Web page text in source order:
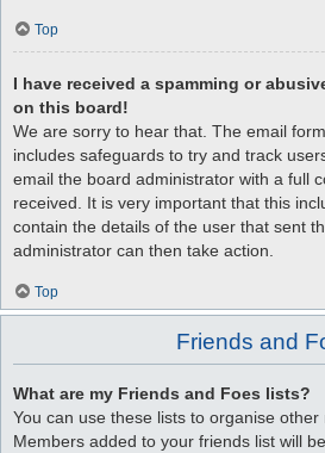
Top
I have received a spamming or
on this board!
We are sorry to hear that. The email
includes safeguards to try and track
email the board administrator with a full
received. It is very important that this
contain the details of the user that sent
administrator can then take action.
Top
Friends and
What are my Friends and Foes lists?
You can use these lists to organise
Members added to your friends list will